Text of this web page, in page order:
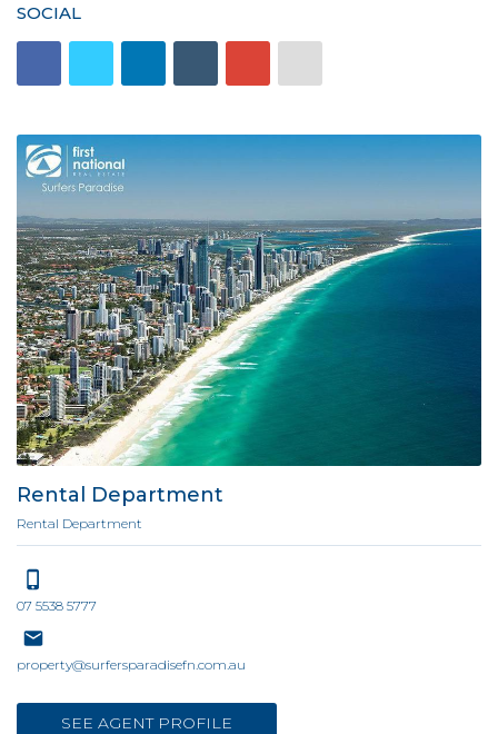
SOCIAL
Rental Department
Rental Department
07 5538 5777
property@surfersparadisefn.com.au
SEE AGENT PROFILE